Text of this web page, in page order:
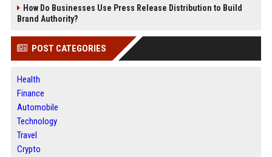
How Do Businesses Use Press Release Distribution to Build
Brand Authority?
POST CATEGORIES
Health
Finance
Automobile
Technology
Travel
Crypto